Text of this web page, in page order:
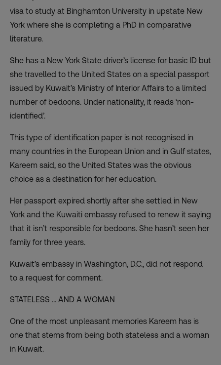
visa to study at Binghamton University in upstate New
York where she is completing a PhD in comparative
literature.
She has a New York State driver’s license for basic ID but
she travelled to the United States on a special passport
issued by Kuwait’s Ministry of Interior Affairs to a limited
number of bedoons. Under nationality, it reads ‘non-
identified’.
This type of identification paper is not recognised in
many countries in the European Union and in Gulf states,
Kareem said, so the United States was the obvious
choice as a destination for her education.
Her passport expired shortly after she settled in New
York and the Kuwaiti embassy refused to renew it saying
that it isn’t responsible for bedoons. She hasn’t seen her
family for three years.
Kuwait’s embassy in Washington, D.C., did not respond
to a request for comment.
STATELESS … AND A WOMAN
One of the most unpleasant memories Kareem has is
one that stems from being both stateless and a woman
in Kuwait.